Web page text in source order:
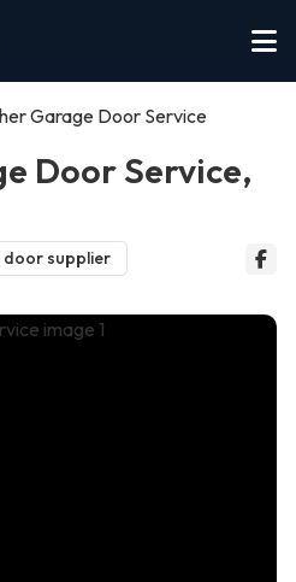
Garage Door Service
Door Service,
supplier